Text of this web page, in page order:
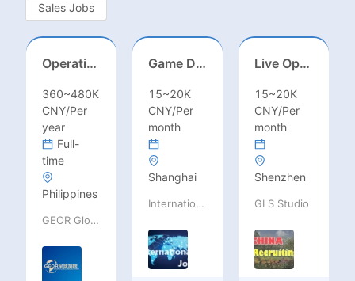
Sales Jobs
Operations Specialist
360~480K
CNY/Per
year
Full-
time
Philippines
GEOR Global Recruitment (Shenzhen) Ltd.
Game Designer (Hong Kong)
15~20K
CNY/Per
month
Shanghai
International Jobs Recruitment Service
Live Operations（Hong Kong）
15~20K
CNY/Per
month
Shenzhen
GLS Studio